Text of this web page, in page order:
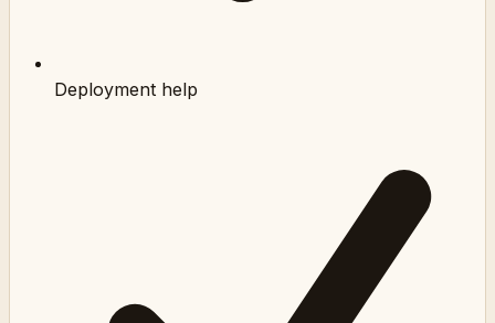
Deployment help